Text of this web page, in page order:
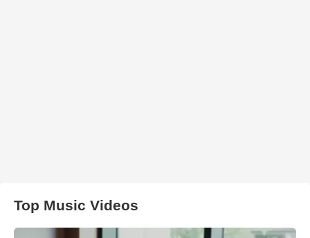
Top Music Videos